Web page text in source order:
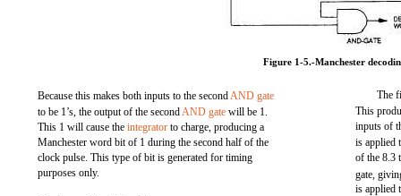
Figure 1-5.-Manchester
Because this makes both inputs to the secondAND gate
to be 1’s, the output of the secondAND gate will be 1.
This 1 will cause theintegrator to charge, producing a
Manchester word bit of 1 during the second half of the
clock pulse. This type of bit is generated for timing
purposes only.
The
This
inputs of
is applied
of the 8.3
gate,
is applied